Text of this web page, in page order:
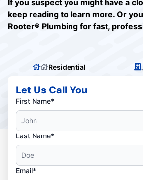
If you suspect you might have a
keep reading to learn more. Or
Rooter® Plumbing for fast,
Residential
Let Us Call You
First Name*
Last Name*
Email*